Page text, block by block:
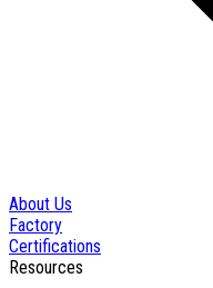
About Us
Factory
Certifications
Resources